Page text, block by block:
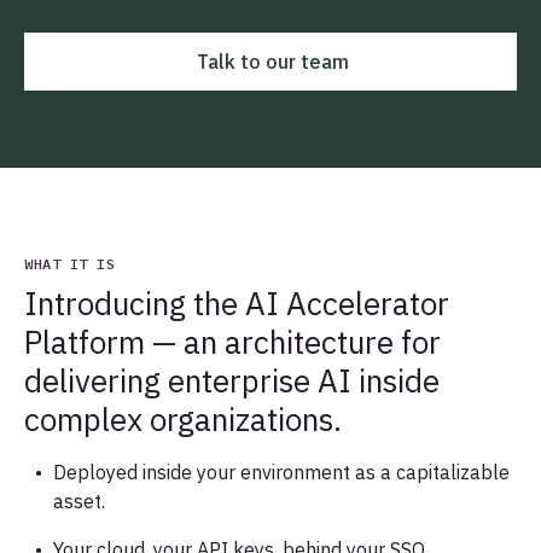
Talk to our team
WHAT IT IS
Introducing the AI Accelerator
Platform — an architecture for
delivering enterprise AI inside
complex organizations.
Deployed inside your environment as a capitalizable
asset.